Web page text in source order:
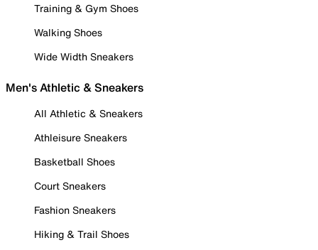
Training & Gym Shoes
Walking Shoes
Wide Width Sneakers
Men's Athletic & Sneakers
All Athletic & Sneakers
Athleisure Sneakers
Basketball Shoes
Court Sneakers
Fashion Sneakers
Hiking & Trail Shoes